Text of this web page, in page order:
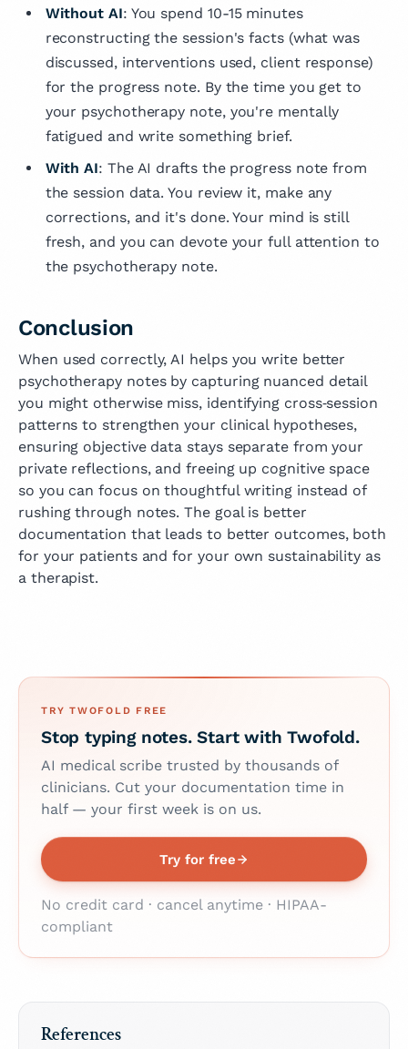
Without AI: You spend 10-15 minutes
reconstructing the session's facts (what was
discussed, interventions used, client response)
for the progress note. By the time you get to
your psychotherapy note, you're mentally
fatigued and write something brief.
With AI: The AI drafts the progress note from
the session data. You review it, make any
corrections, and it's done. Your mind is still
fresh, and you can devote your full attention to
the psychotherapy note.
Conclusion
When used correctly, AI helps you write better
psychotherapy notes by capturing nuanced detail
you might otherwise miss, identifying cross‑session
patterns to strengthen your clinical hypotheses,
ensuring objective data stays separate from your
private reflections, and freeing up cognitive space
so you can focus on thoughtful writing instead of
rushing through notes. The goal is better
documentation that leads to better outcomes, both
for your patients and for your own sustainability as
a therapist.
TRY TWOFOLD FREE
Stop typing notes. Start with Twofold.
AI medical scribe trusted by thousands of
clinicians. Cut your documentation time in
half — your first week is on us.
Try for free
No credit card · cancel anytime · HIPAA-
compliant
References